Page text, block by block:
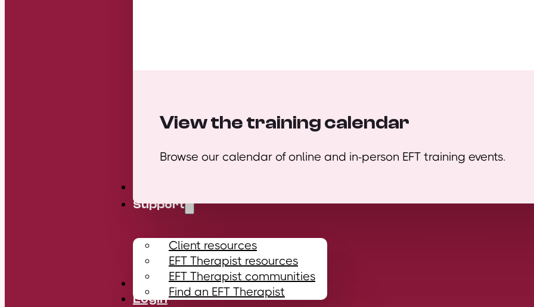
View the training calendar
Browse our calendar of online and in-person EFT training events.
Support
Client resources
EFT Therapist resources
EFT Therapist communities
Find an EFT Therapist
Contact
Login